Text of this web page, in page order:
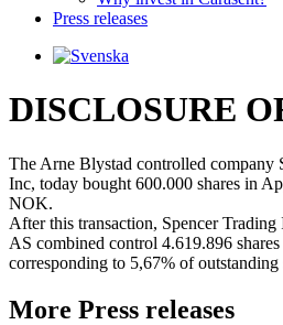
Press releases
DISCLOSURE
The Arne Blystad controlled company
Inc, today bought 600.000 shares in
NOK.
After this transaction, Spencer
AS combined control 4.619.896
corresponding to 5,67% of outstanding
More Press releases